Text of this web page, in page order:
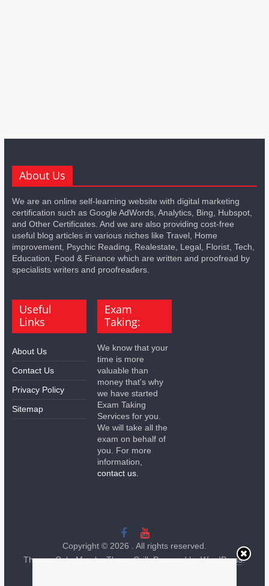
About Us
We are an online self-learning website with digital marketing
certification such as Google AdWords, Analytics, Bing, Hubspot,
and Other Certificates. And we are also providing cost-free
useful blog articles in various niches like Travel, Home
improvement, Psychic Reading, Realestate, Legal, Florist, Tech,
Education, Food & Finance which are written and proofread by
specialists writers and proofreaders.
Useful
Links
About Us
Contact Us
Privacy Policy
Sitemap
Exam
Taking:
We know that your
time is more
valuable than
money that's why
we have started
Exam Taking
Services for you.
We will take all the
exam on behalf of
you. For more
information,
contact us.
Copyright © 2026
. All rights reserved.
Theme:ColorMagby ThemeGrill. Powered byWordPress.